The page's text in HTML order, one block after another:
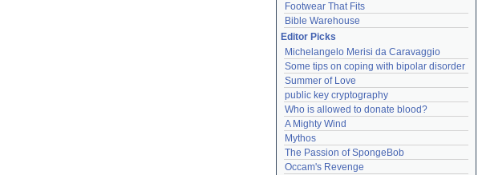
Footwear That Fits
Bible Warehouse
Editor Picks
Michelangelo Merisi da Caravaggio
Some tips on coping with bipolar disorder
Summer of Love
public key cryptography
Who is allowed to donate blood?
A Mighty Wind
Mythos
The Passion of SpongeBob
Occam's Revenge